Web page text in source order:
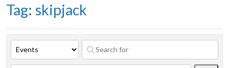
Tag: skipjack